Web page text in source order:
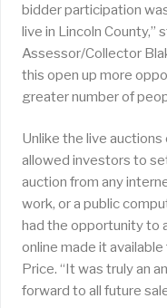
bidder participation
live in Lincoln County,”
Assessor/Collector
this open up more
greater number of
Unlike the live
allowed investors to
auction from any
work, or a public
had the opportunity to
online made it
Price. “It was truly an
forward to all future